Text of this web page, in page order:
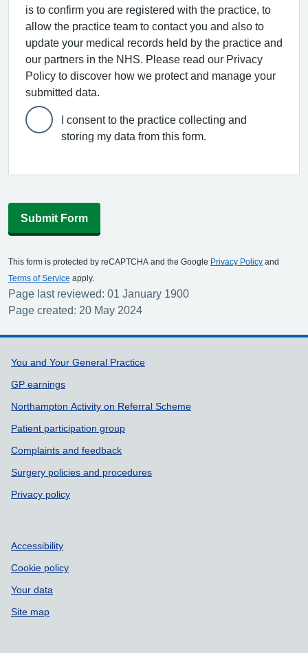
is to confirm you are registered with the practice, to
allow the practice team to contact you and also to
update your medical records held by the practice and
our partners in the NHS. Please read our Privacy
Policy to discover how we protect and manage your
submitted data.
I consent to the practice collecting and
storing my data from this form.
Submit Form
This form is protected by reCAPTCHA and the Google Privacy Policy and
Terms of Service apply.
Page last reviewed: 01 January 1900
Page created: 20 May 2024
Support links
You and Your General Practice
GP earnings
Northampton Activity on Referral Scheme
Patient participation group
Complaints and feedback
Surgery policies and procedures
Privacy policy
Accessibility
Cookie policy
Your data
Site map